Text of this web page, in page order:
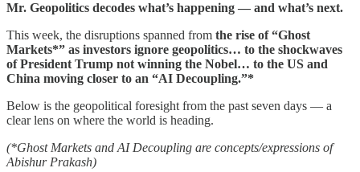
Mr. Geopolitics decodes what’s happening — and what’s next.
This week, the disruptions spanned from the rise of “Ghost
Markets*” as investors ignore geopolitics… to the shockwaves
of President Trump not winning the Nobel… to the US and
China moving closer to an “AI Decoupling.”*
Below is the geopolitical foresight from the past seven days — a
clear lens on where the world is heading.
(*Ghost Markets and AI Decoupling are concepts/expressions of
Abishur Prakash)